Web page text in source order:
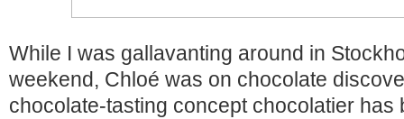
While I was gallavanting around in
weekend, Chloé was on chocolate
chocolate-tasting concept chocolatier has